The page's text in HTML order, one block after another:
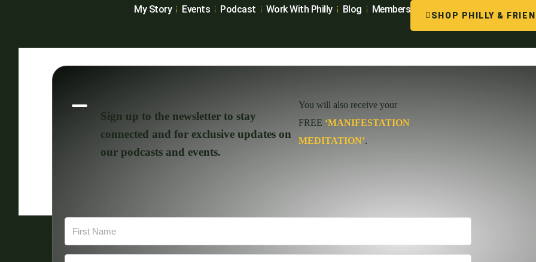
My Story Events Podcast Work With Philly Blog Members
SHOP PHILLY &
Sign up to the newsletter to stay
connected and for exclusive updates on
our podcasts and events.
You will also receive your
FREE ‘MANIFESTATION
MEDITATION’.